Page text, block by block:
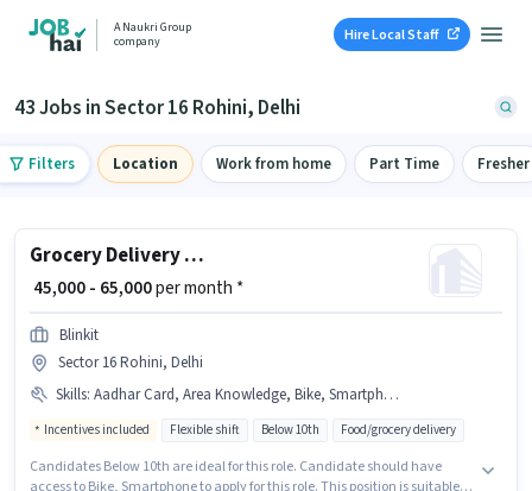
A Naukri Group
company
Hire Local Staff
43 Jobs in Sector 16 Rohini, Delhi
Filters Location Work from home Part Time Fresher
Grocery Delivery Boy
₹ 45,000 - 65,000per month *
Blinkit
Sector 16 Rohini, Delhi
Skills: Aadhar Card, Area Knowledge, Bike, Smartphone, Bank Account, PAN Card, Navigation Skills, Two-Wheeler Driving
Incentives included Flexible shift Below 10th Food/grocery delivery
Candidates Below 10th are ideal for this role. Candidate should have